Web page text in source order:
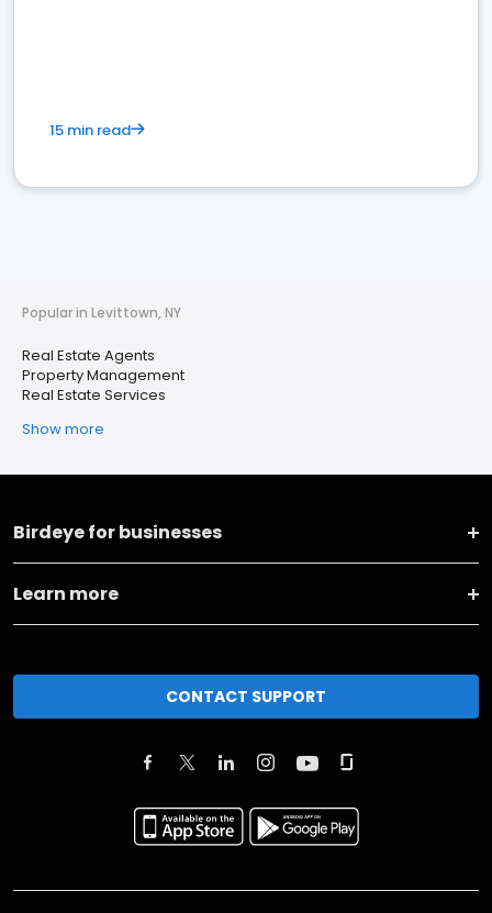
15 min read
Popular in Levittown, NY
Real Estate Agents
Property Management
Real Estate Services
Show more
Birdeye for businesses
Learn more
CONTACT SUPPORT